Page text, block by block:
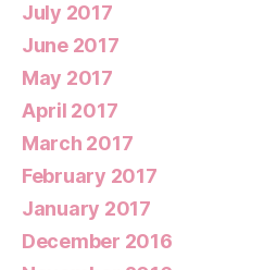
July 2017
June 2017
May 2017
April 2017
March 2017
February 2017
January 2017
December 2016